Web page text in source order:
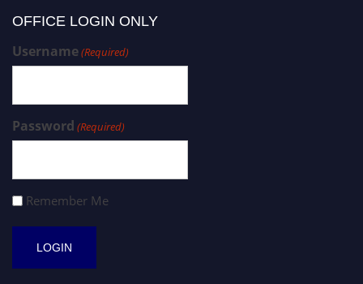
OFFICE LOGIN ONLY
Username(Required)
Password (Required)
Remember Me